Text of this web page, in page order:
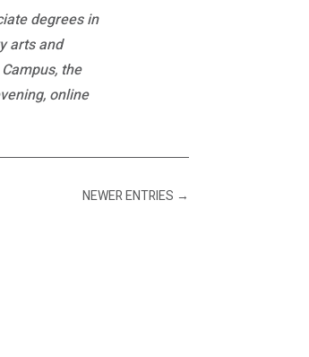
degrees in
arts and
the
online
NEWER ENTRIES →